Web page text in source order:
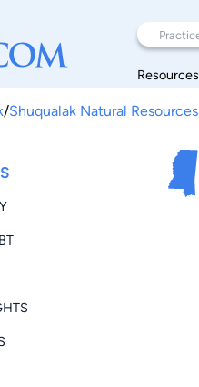
Resources
/Shuqualak Natural Resources